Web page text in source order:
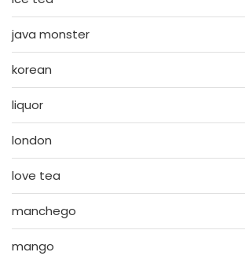
java monster
korean
liquor
london
love tea
manchego
mango